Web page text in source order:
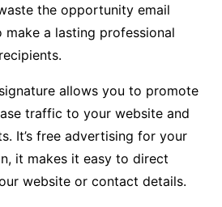
the opportunity email
make a lasting professional
allows you to promote
traffic to your website and
It’s free advertising for your
it makes it easy to direct
website or contact details.